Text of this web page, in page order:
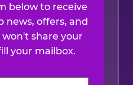
below to receive
news, offers, and
won't share your
your mailbox.